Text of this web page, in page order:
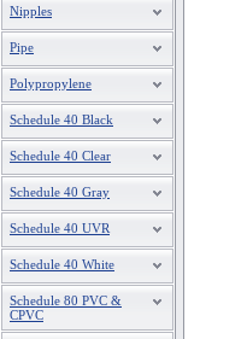
Nipples
Pipe
Polypropylene
Schedule 40 Black
Schedule 40 Clear
Schedule 40 Gray
Schedule 40 UVR
Schedule 40 White
Schedule 80 PVC &
CPVC